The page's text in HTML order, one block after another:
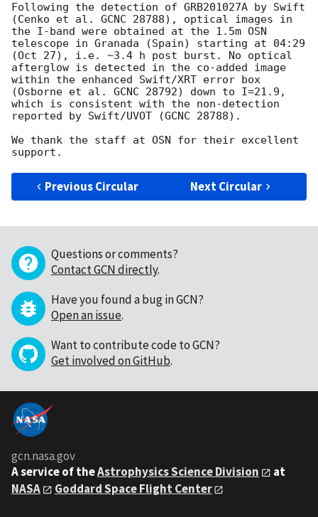
Following the detection of GRB201027A by Swift
(Cenko et al. GCNC 28788), optical images in
the I-band were obtained at the 1.5m OSN
telescope in Granada (Spain) starting at 04:29
(Oct 27), i.e. ~3.4 h post burst. No optical
afterglow is detected in the co-added image
within the enhanced Swift/XRT error box
(Osborne et al. GCNC 28792) down to I=21.9,
which is consistent with the non-detection
reported by Swift/UVOT (GCNC 28788).
We thank the staff at OSN for their excellent
Previous Circular Next Circular
Questions or comments?
Contact GCN directly.
Have you found a bug in GCN?
Open an issue.
Want to contribute code to GCN?
Get involved on GitHub.
gcn.nasa.gov
A service of theAstrophysics Science Division
at
NASA
Goddard Space Flight Center